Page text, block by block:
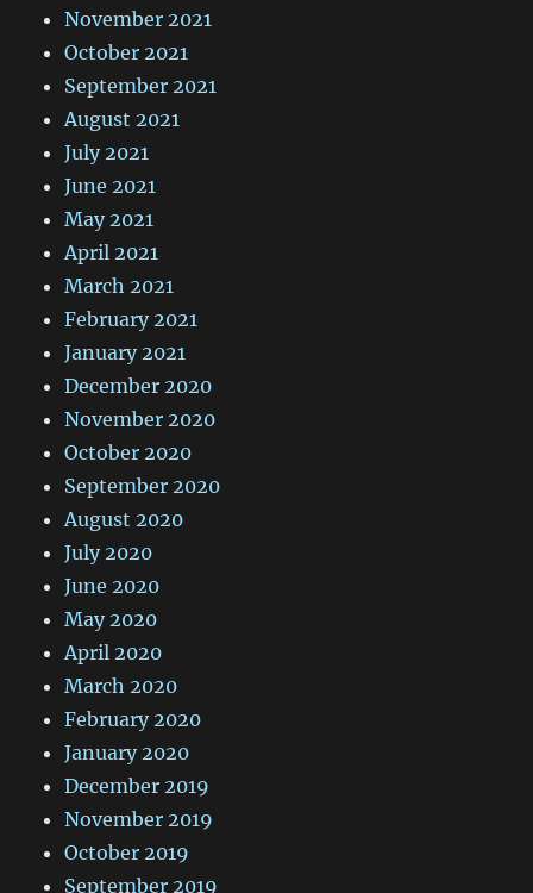
November 2021
October 2021
September 2021
August 2021
July 2021
June 2021
May 2021
April 2021
March 2021
February 2021
January 2021
December 2020
November 2020
October 2020
September 2020
August 2020
July 2020
June 2020
May 2020
April 2020
March 2020
February 2020
January 2020
December 2019
November 2019
October 2019
September 2019